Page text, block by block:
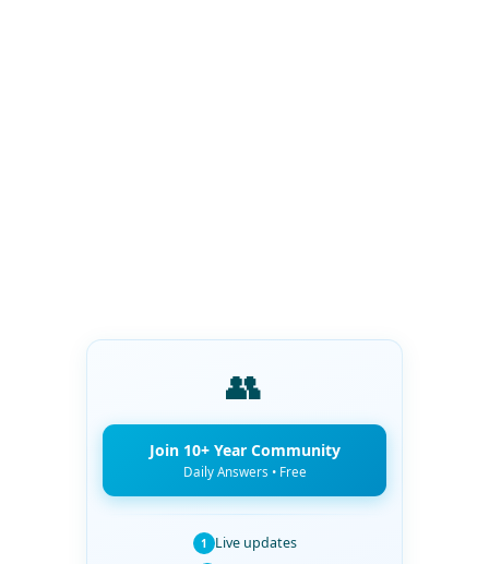
👥
Join 10+ Year Community
Daily Answers • Free
1 Live updates